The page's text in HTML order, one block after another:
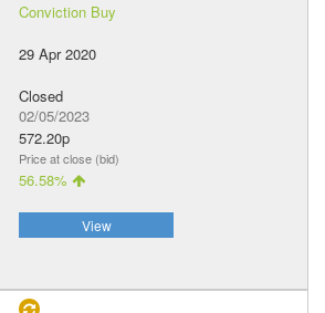
Conviction Buy
29 Apr 2020
Closed
02/05/2023
572.20p
Price at close (bid)
56.58%
View